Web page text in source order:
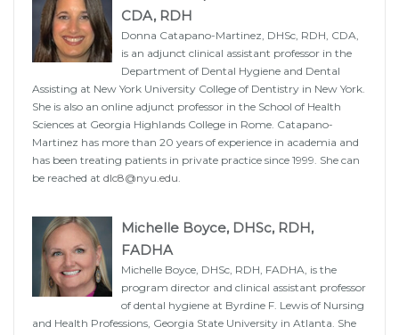
CDA, RDH
Donna Catapano-Martinez, DHSc, RDH, CDA,
is an adjunct clinical assistant professor in the
Department of Dental Hygiene and Dental
Assisting at New York University College of Dentistry in New York.
She is also an online adjunct professor in the School of Health
Sciences at Georgia Highlands College in Rome. Catapano-
Martinez has more than 20 years of experience in academia and
has been treating patients in private practice since 1999. She can
be reached at dlc8@nyu.edu
Michelle Boyce, DHSc, RDH,
FADHA
Michelle Boyce, DHSc, RDH, FADHA, is the
program director and clinical assistant professor
of dental hygiene at Byrdine F. Lewis of Nursing
and Health Professions, Georgia State University in Atlanta. She